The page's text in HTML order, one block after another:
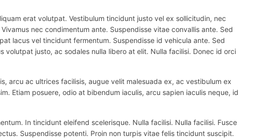
erat volutpat. Vestibulum tincidunt justo vel ex sollicitudin, nec
nec condimentum ante. Suspendisse vitae convallis ante. Sed
lacus vel tincidunt fermentum. Suspendisse id vehicula ante. Sed
justo, ac sodales nulla libero at elit. Nulla facilisi. Donec id orci
arcu ac ultrices facilisis, augue velit malesuada ex, ac vestibulum ex
Etiam posuere, odio at bibendum iaculis, arcu sapien iaculis neque, id
In tincidunt eleifend scelerisque. Nulla facilisi. Nulla facilisi. Fusce
Suspendisse potenti. Proin non turpis vitae felis tincidunt suscipit.